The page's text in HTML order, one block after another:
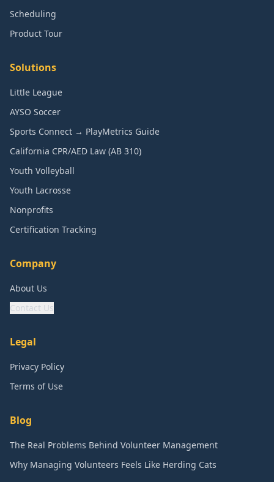
Scheduling
Product Tour
Solutions
Little League
AYSO Soccer
Sports Connect → PlayMetrics Guide
California CPR/AED Law (AB 310)
Youth Volleyball
Youth Lacrosse
Nonprofits
Certification Tracking
Company
About Us
Contact Us
Legal
Privacy Policy
Terms of Use
Blog
The Real Problems Behind Volunteer Management
Why Managing Volunteers Feels Like Herding Cats